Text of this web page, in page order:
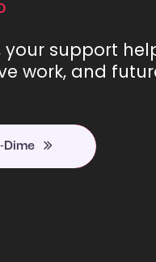
your support
work, and
Dime